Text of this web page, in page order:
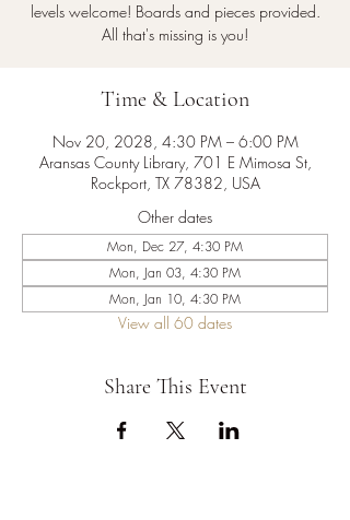
levels welcome! Boards and pieces provided.
All that's missing is you!
Time & Location
Nov 20, 2028, 4:30 PM – 6:00 PM
Aransas County Library, 701 E Mimosa St,
Rockport, TX 78382, USA
Other dates
Mon, Dec 27, 4:30 PM
Mon, Jan 03, 4:30 PM
Mon, Jan 10, 4:30 PM
View all 60 dates
Share This Event